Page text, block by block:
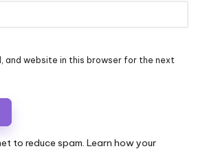
and website in this browser for the next
to reduce spam. Learn how your